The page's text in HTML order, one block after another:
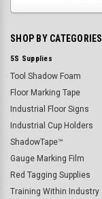
SHOP BY CATEGORIES
5S Supplies
Tool Shadow Foam
Floor Marking Tape
Industrial Floor Signs
Industrial Cup Holders
ShadowTape™
Gauge Marking Film
Red Tagging Supplies
Training Within Industry